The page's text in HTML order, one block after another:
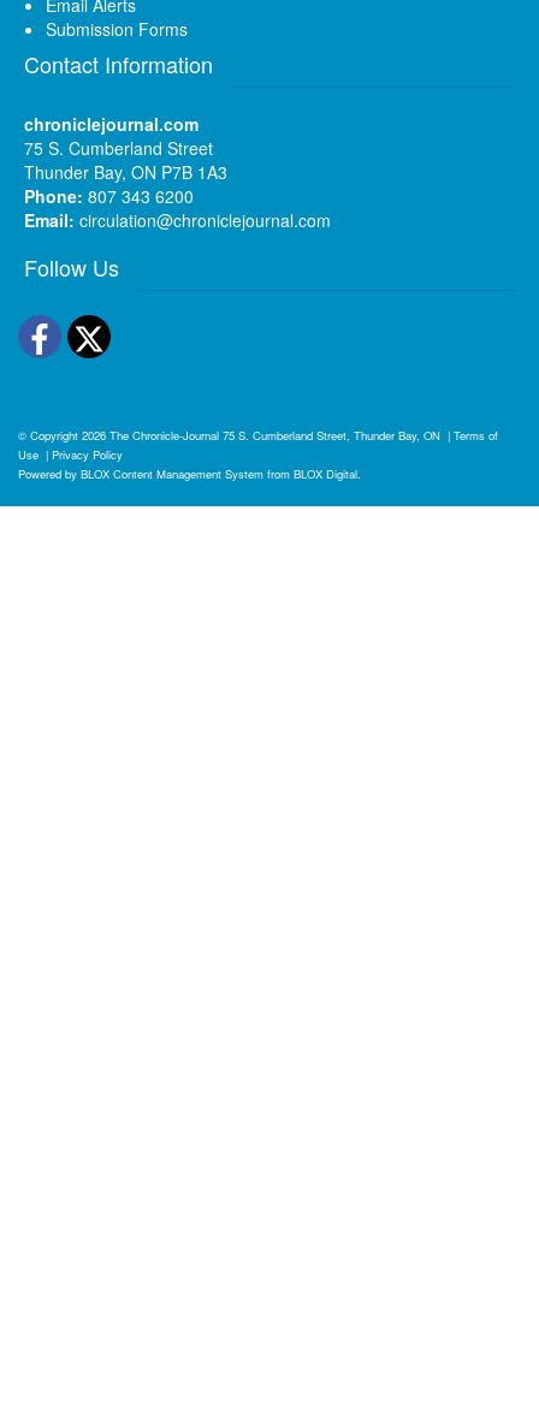
Submission Forms
Contact Information
chroniclejournal.com
75 S. Cumberland Street
Thunder Bay, ON P7B 1A3
Phone: 807 343 6200
Email: circulation@chroniclejournal.com
Follow Us
Facebook
Twitter
© Copyright 2026 The Chronicle-Journal 75 S. Cumberland Street, Thunder Bay, ON | Terms of
Use | Privacy Policy
Powered by BLOX Content Management System from BLOX Digital